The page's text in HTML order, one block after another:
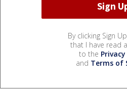
By clicking Sign
that I have read
to the
and Terms of